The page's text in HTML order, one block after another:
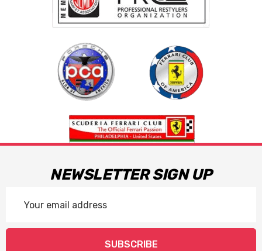
NEWSLETTER SIGN UP
Address
SUBSCRIBE